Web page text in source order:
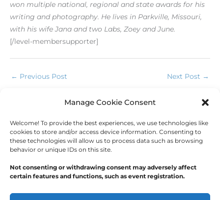
Manage Cookie Consent
Welcome! To provide the best experiences, we use technologies like
cookies to store and/or access device information. Consenting to
these technologies will allow us to process data such as browsing
behavior or unique IDs on this site.
Not consenting or withdrawing consent may adversely affect
certain features and functions, such as event registration.
won multiple national, regional and state awards for his
writing and photography. He lives in Parkville, Missouri,
with his wife Jana and two Labs, Zoey and June.
[/level-membersupporter]
← Previous Post Next Post →
Comments are closed.
America